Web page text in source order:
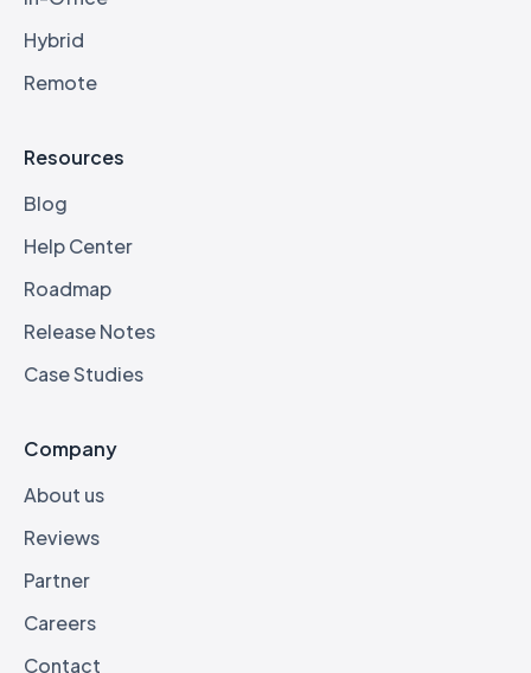
Hybrid
Remote
Resources
Blog
Help Center
Roadmap
Release Notes
Case Studies
Company
About us
Reviews
Partner
Careers
Contact